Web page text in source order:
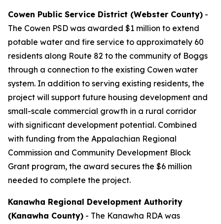
Cowen Public Service District (Webster County) -
The Cowen PSD was awarded $1 million to extend
potable water and fire service to approximately 60
residents along Route 82 to the community of Boggs
through a connection to the existing Cowen water
system. In addition to serving existing residents, the
project will support future housing development and
small-scale commercial growth in a rural corridor
with significant development potential. Combined
with funding from the Appalachian Regional
Commission and Community Development Block
Grant program, the award secures the $6 million
needed to complete the project.
Kanawha Regional Development Authority
(Kanawha County) - The Kanawha RDA was